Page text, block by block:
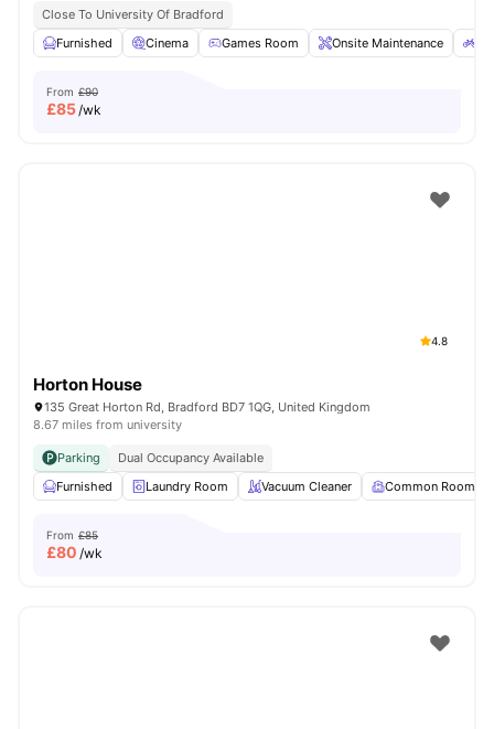
Close To University Of Bradford
Furnished
Cinema Games Room Onsite Maintenance
From £90
£85/wk
4.8
Horton House
135 Great Horton Rd, Bradford BD7 1QG, United Kingdom
8.67 miles from university
Parking
Dual Occupancy Available
Furnished
Laundry Room Vacuum Cleaner Common Room
From £85
£80 /wk